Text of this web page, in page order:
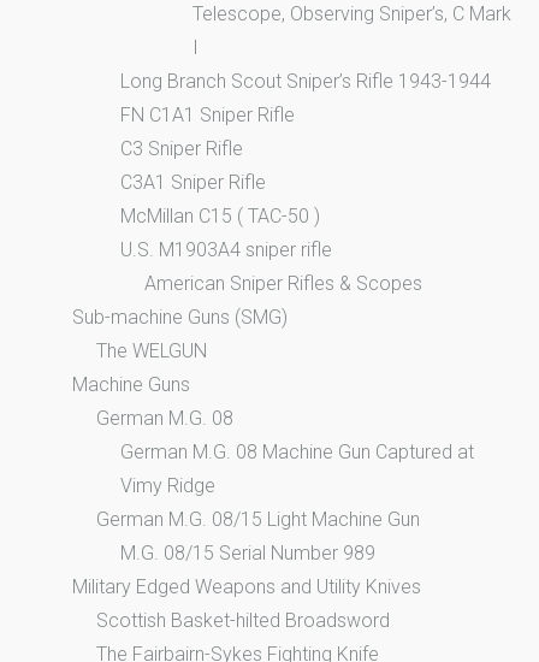
Telescope, Observing Sniper’s, C Mark
I
Long Branch Scout Sniper’s Rifle 1943-1944
FN C1A1 Sniper Rifle
C3 Sniper Rifle
C3A1 Sniper Rifle
McMillan C15 ( TAC-50 )
U.S. M1903A4 sniper rifle
American Sniper Rifles & Scopes
Sub-machine Guns (SMG)
The WELGUN
Machine Guns
German M.G. 08
German M.G. 08 Machine Gun Captured at
Vimy Ridge
German M.G. 08/15 Light Machine Gun
M.G. 08/15 Serial Number 989
Military Edged Weapons and Utility Knives
Scottish Basket-hilted Broadsword
The Fairbairn-Sykes Fighting Knife